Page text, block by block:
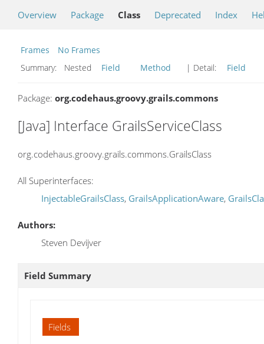
Overview Package Class Deprecated Index
Frames
No Frames
Summary:
Nested Field Method | Detail: Field
Package: org.codehaus.groovy.grails.commons
[Java] Interface GrailsServiceClass
org.codehaus.groovy.grails.commons.GrailsClass
All Superinterfaces:
InjectableGrailsClass, GrailsApplicationAware,
Authors:
Steven Devijver
Field Summary
Fields